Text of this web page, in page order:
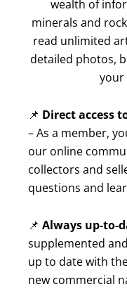
wealth of
minerals and
read unlimited
detailed photos,
your
📌 Direct access
– As a member,
our online
collectors and
questions and
📌 Always up-to-
supplemented
up to date with
new commercial